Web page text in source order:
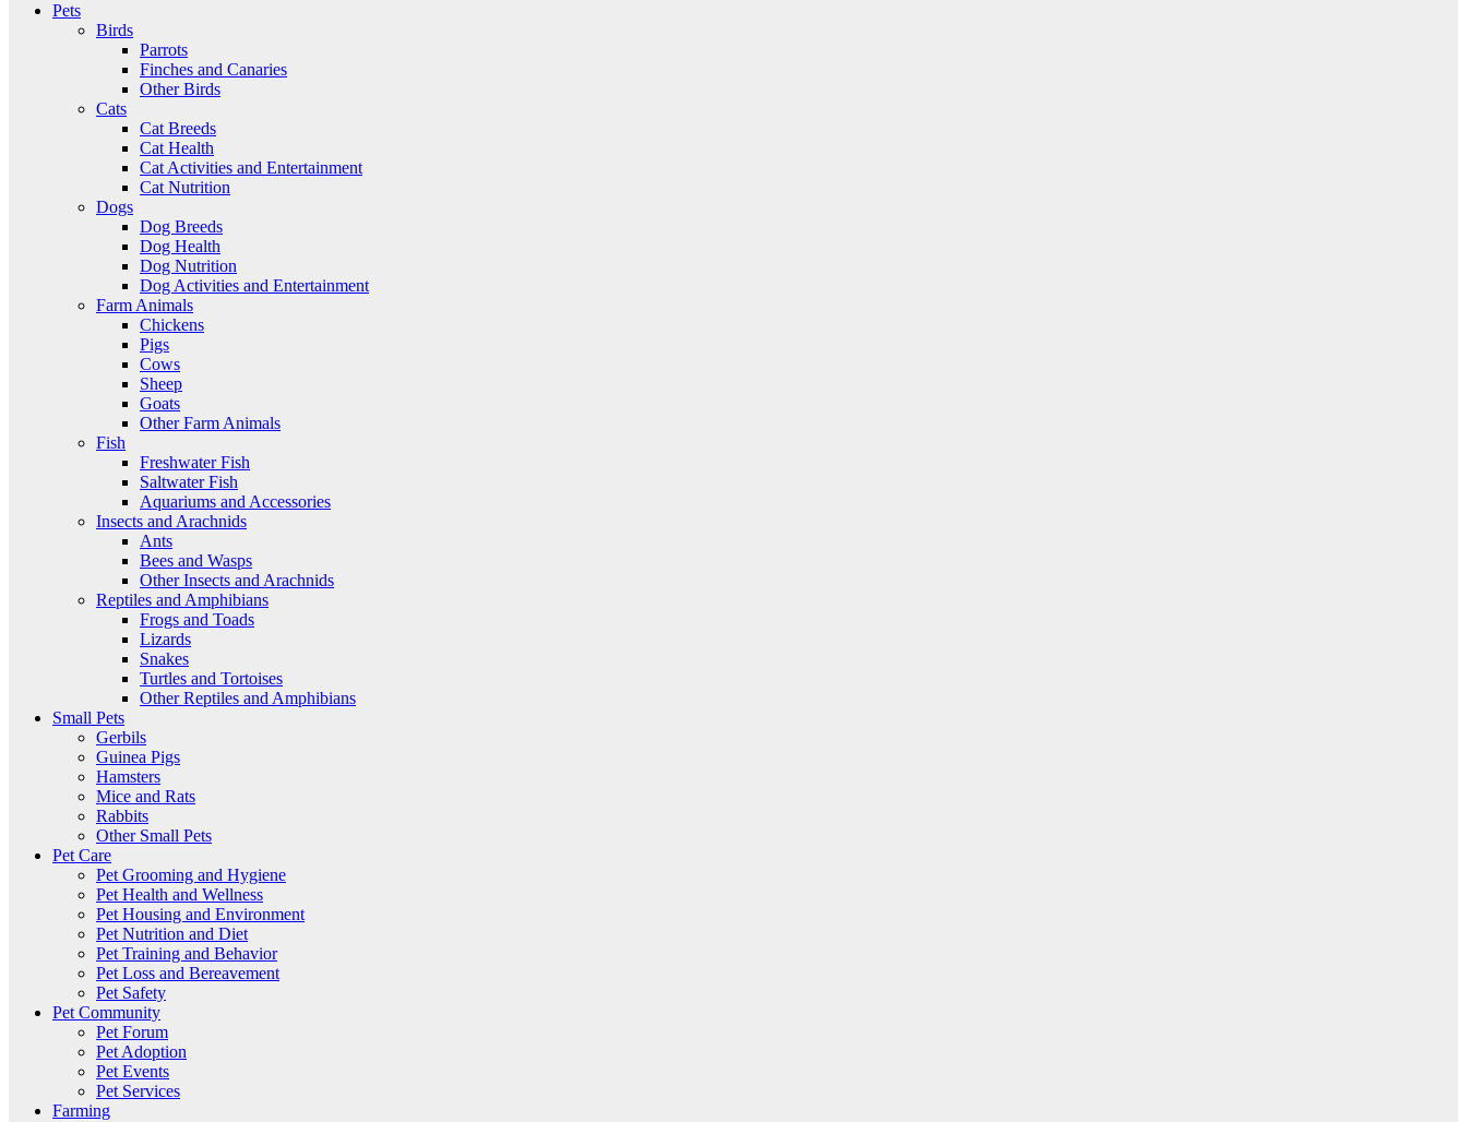
Pets
Birds
Parrots
Finches and Canaries
Other Birds
Cats
Cat Breeds
Cat Health
Cat Activities and Entertainment
Cat Nutrition
Dogs
Dog Breeds
Dog Health
Dog Nutrition
Dog Activities and Entertainment
Farm Animals
Chickens
Pigs
Cows
Sheep
Goats
Other Farm Animals
Fish
Freshwater Fish
Saltwater Fish
Aquariums and Accessories
Insects and Arachnids
Ants
Bees and Wasps
Other Insects and Arachnids
Reptiles and Amphibians
Frogs and Toads
Lizards
Snakes
Turtles and Tortoises
Other Reptiles and Amphibians
Small Pets
Gerbils
Guinea Pigs
Hamsters
Mice and Rats
Rabbits
Other Small Pets
Pet Care
Pet Grooming and Hygiene
Pet Health and Wellness
Pet Housing and Environment
Pet Nutrition and Diet
Pet Training and Behavior
Pet Loss and Bereavement
Pet Safety
Pet Community
Pet Forum
Pet Adoption
Pet Events
Pet Services
Farming